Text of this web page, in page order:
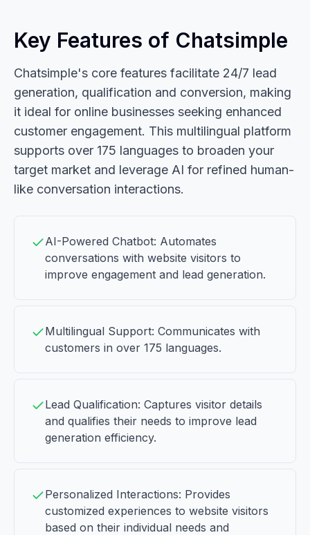
Key Features of Chatsimple
Chatsimple's core features facilitate 24/7 lead
generation, qualification and conversion, making
it ideal for online businesses seeking enhanced
customer engagement. This multilingual platform
supports over 175 languages to broaden your
target market and leverage AI for refined human-
like conversation interactions.
AI-Powered Chatbot: Automates
conversations with website visitors to
improve engagement and lead generation.
Multilingual Support: Communicates with
customers in over 175 languages.
Lead Qualification: Captures visitor details
and qualifies their needs to improve lead
generation efficiency.
Personalized Interactions: Provides
customized experiences to website visitors
based on their individual needs and